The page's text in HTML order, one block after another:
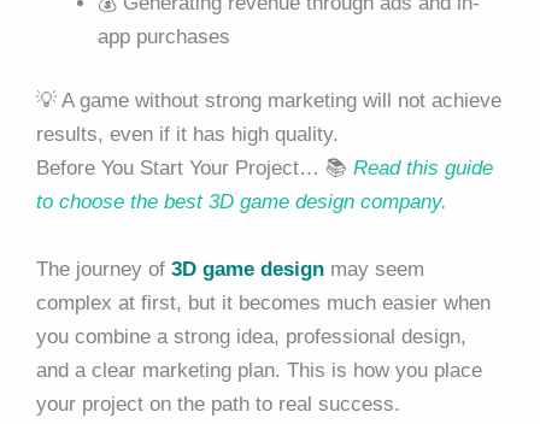
app purchases
💡 A game without strong marketing will not achieve
results, even if it has high quality.
Before You Start Your Project… 📚 Read this guide
to choose the best 3D game design company.
The journey of 3D game design may seem
complex at first, but it becomes much easier when
you combine a strong idea, professional design,
and a clear marketing plan. This is how you place
your project on the path to real success.